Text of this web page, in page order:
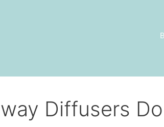
Diffusers